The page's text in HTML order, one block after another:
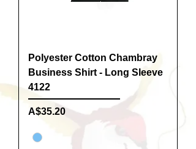
Polyester Cotton Chambray
Business Shirt - Long Sleeve
4122
Price
A$35.20